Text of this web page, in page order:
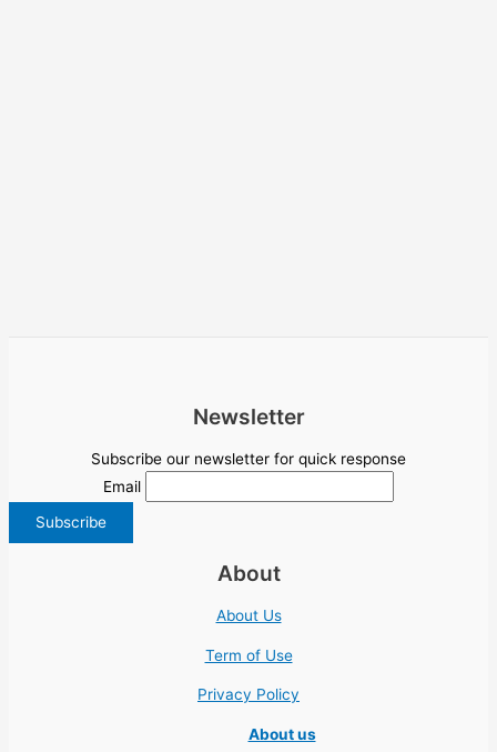
Newsletter
Subscribe our newsletter for quick response
Email
About
About Us
Term of Use
Privacy Policy
About us